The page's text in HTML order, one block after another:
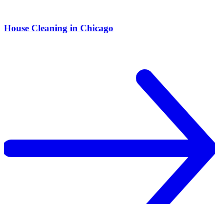
House Cleaning in Chicago